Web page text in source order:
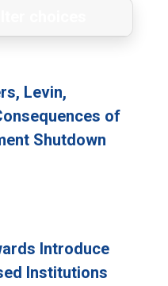
Levin,
of
Shutdown
Introduce
Institutions